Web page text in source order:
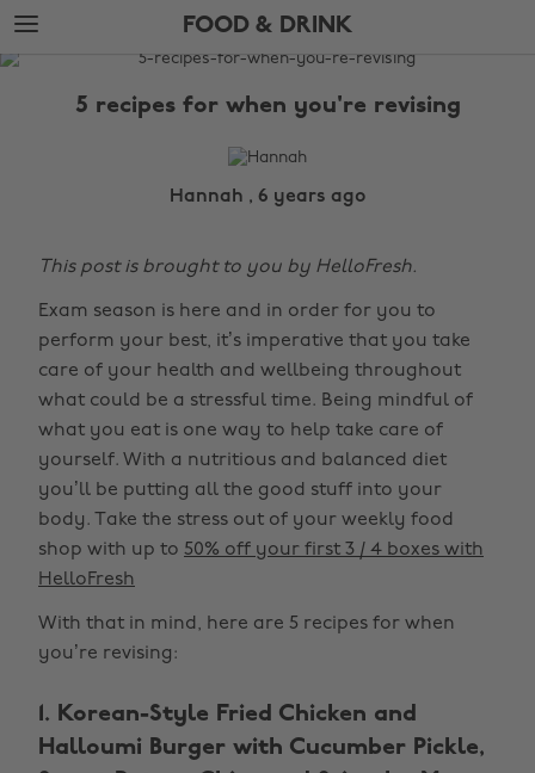
Skip
to
main
Skip
to
footer
FOOD & DRINK
The
5 recipes for when you're revising
Hannah , 6 years ago
This post is brought to you by HelloFresh.
Exam season is here and in order for you to
perform your best, it’s imperative that you take
care of your health and wellbeing throughout
what could be a stressful time. Being mindful of
what you eat is one way to help take care of
yourself. With a nutritious and balanced diet
you’ll be putting all the good stuff into your
body. Take the stress out of your weekly food
shop with up to 50% off your first 3 / 4 boxes with
HelloFresh
With that in mind, here are 5 recipes for when
you’re revising:
1. Korean-Style Fried Chicken and
Halloumi Burger with Cucumber Pickle,